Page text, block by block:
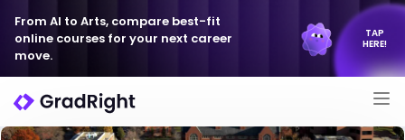
From AI to Arts, compare best-fit
online courses for your next career
move.
TAP
HERE!